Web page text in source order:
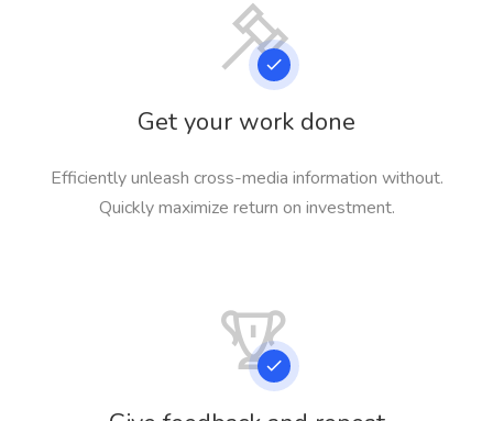
Get your work done
Efficiently unleash cross-media information without.
Quickly maximize return on investment.